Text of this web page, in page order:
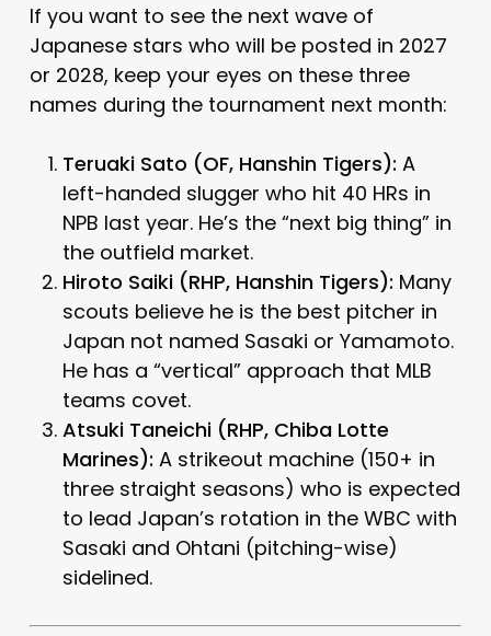
If you want to see the next wave of
Japanese stars who will be posted in 2027
or 2028, keep your eyes on these three
names during the tournament next month:
Teruaki Sato (OF, Hanshin Tigers): A
left-handed slugger who hit 40 HRs in
NPB last year. He’s the “next big thing” in
the outfield market.
Hiroto Saiki (RHP, Hanshin Tigers): Many
scouts believe he is the best pitcher in
Japan not named Sasaki or Yamamoto.
He has a “vertical” approach that MLB
teams covet.
Atsuki Taneichi (RHP, Chiba Lotte
Marines): A strikeout machine (150+ in
three straight seasons) who is expected
to lead Japan’s rotation in the WBC with
Sasaki and Ohtani (pitching-wise)
sidelined.